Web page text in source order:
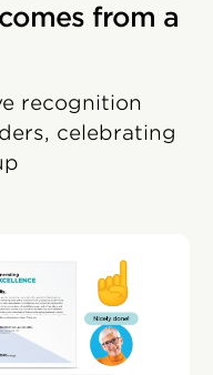
from a
recognition
celebrating